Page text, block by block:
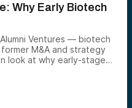
Why Early Biotech
Ventures — biotech
M&A and strategy
look at why early-stage
window to capture that